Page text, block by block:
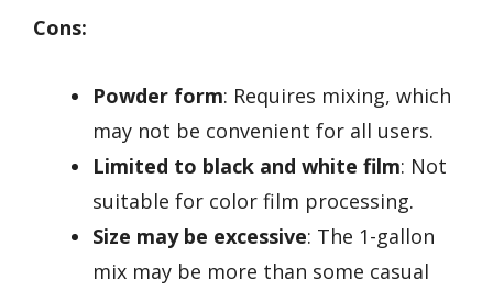
Cons:
Powder form: Requires mixing, which
may not be convenient for all users.
Limited to black and white film: Not
suitable for color film processing.
Size may be excessive: The 1-gallon
mix may be more than some casual